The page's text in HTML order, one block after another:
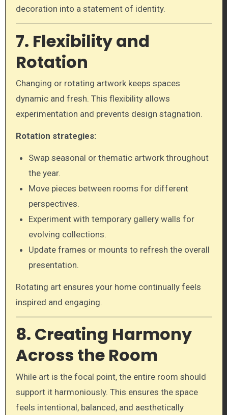
decoration into a statement of identity.
7. Flexibility and
Rotation
Changing or rotating artwork keeps spaces
dynamic and fresh. This flexibility allows
experimentation and prevents design stagnation.
Rotation strategies:
Swap seasonal or thematic artwork throughout
the year.
Move pieces between rooms for different
perspectives.
Experiment with temporary gallery walls for
evolving collections.
Update frames or mounts to refresh the overall
presentation.
Rotating art ensures your home continually feels
inspired and engaging.
8. Creating Harmony
Across the Room
While art is the focal point, the entire room should
support it harmoniously. This ensures the space
feels intentional, balanced, and aesthetically